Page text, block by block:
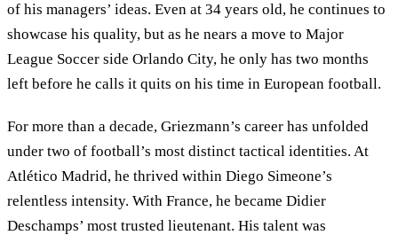
of his managers’ ideas. Even at 34 years old, he continues to
showcase his quality, but as he nears a move to Major
League Soccer side Orlando City, he only has two months
left before he calls it quits on his time in European football.
For more than a decade, Griezmann’s career has unfolded
under two of football’s most distinct tactical identities. At
Atlético Madrid, he thrived within Diego Simeone’s
relentless intensity. With France, he became Didier
Deschamps’ most trusted lieutenant. His talent was